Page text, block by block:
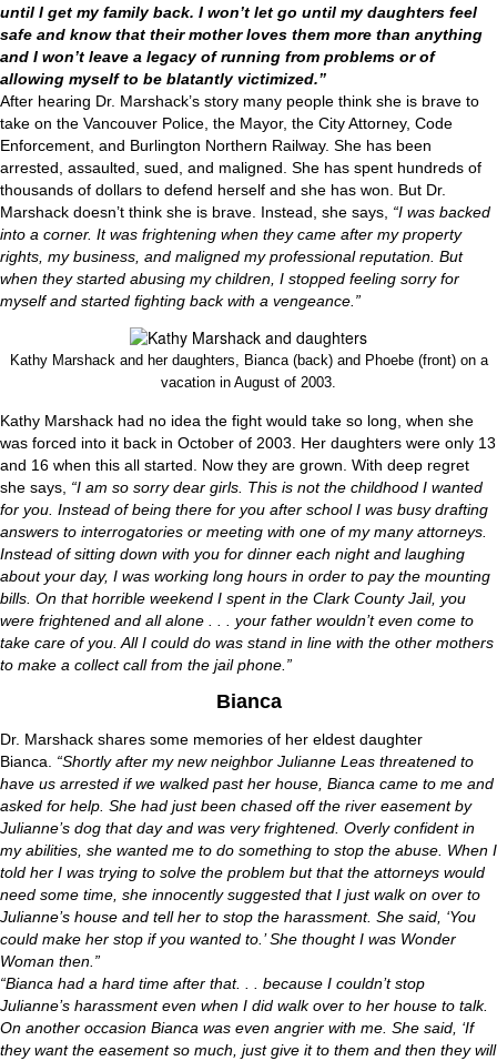
until I get my family back. I won’t let go until my daughters feel
safe and know that their mother loves them more than anything
and I won’t leave a legacy of running from problems or of
allowing myself to be blatantly victimized.”
After hearing Dr. Marshack’s story many people think she is brave to
take on the Vancouver Police, the Mayor, the City Attorney, Code
Enforcement, and Burlington Northern Railway. She has been
arrested, assaulted, sued, and maligned. She has spent hundreds of
thousands of dollars to defend herself and she has won. But Dr.
Marshack doesn’t think she is brave. Instead, she says, “I was backed
into a corner. It was frightening when they came after my property
rights, my business, and maligned my professional reputation. But
when they started abusing my children, I stopped feeling sorry for
myself and started fighting back with a vengeance.”
Kathy Marshack and her daughters, Bianca (back) and Phoebe (front) on a
vacation in August of 2003.
Kathy Marshack had no idea the fight would take so long, when she
was forced into it back in October of 2003. Her daughters were only 13
and 16 when this all started. Now they are grown. With deep regret
she says, “I am so sorry dear girls. This is not the childhood I wanted
for you. Instead of being there for you after school I was busy drafting
answers to interrogatories or meeting with one of my many attorneys.
Instead of sitting down with you for dinner each night and laughing
about your day, I was working long hours in order to pay the mounting
bills. On that horrible weekend I spent in the Clark County Jail, you
were frightened and all alone . . . your father wouldn’t even come to
take care of you. All I could do was stand in line with the other mothers
to make a collect call from the jail phone.”
Bianca
Dr. Marshack shares some memories of her eldest daughter
Bianca. “Shortly after my new neighbor Julianne Leas threatened to
have us arrested if we walked past her house, Bianca came to me and
asked for help. She had just been chased off the river easement by
Julianne’s dog that day and was very frightened. Overly confident in
my abilities, she wanted me to do something to stop the abuse. When I
told her I was trying to solve the problem but that the attorneys would
need some time, she innocently suggested that I just walk on over to
Julianne’s house and tell her to stop the harassment. She said, ‘You
could make her stop if you wanted to.’ She thought I was Wonder
Woman then.”
“Bianca had a hard time after that. . . because I couldn’t stop
Julianne’s harassment even when I did walk over to her house to talk.
On another occasion Bianca was even angrier with me. She said, ‘If
they want the easement so much, just give it to them and then they will